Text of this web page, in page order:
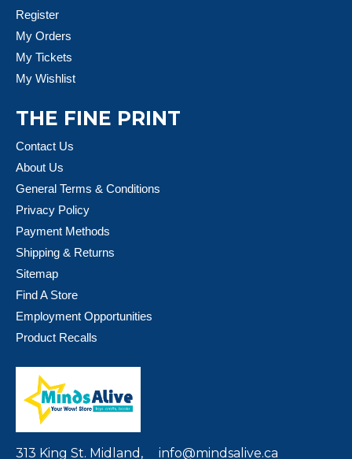
Register
My Orders
My Tickets
My Wishlist
THE FINE PRINT
Contact Us
About Us
General Terms & Conditions
Privacy Policy
Payment Methods
Shipping & Returns
Sitemap
Find A Store
Employment Opportunities
Product Recalls
313 King St. Midland, info@mindsalive.ca